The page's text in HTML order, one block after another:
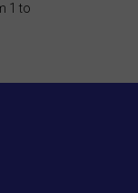
1 to